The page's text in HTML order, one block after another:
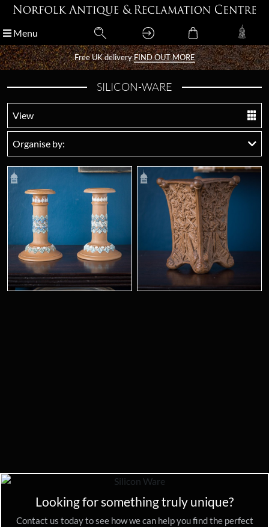
Menu
Free UK deliveryFIND OUT MORE
Menu
Free UK deliveryFIND OUT MORE
SILICON-WARE
View
Organise by:
Looking for something truly unique?
Contact us today to see how we can help you find the perfect